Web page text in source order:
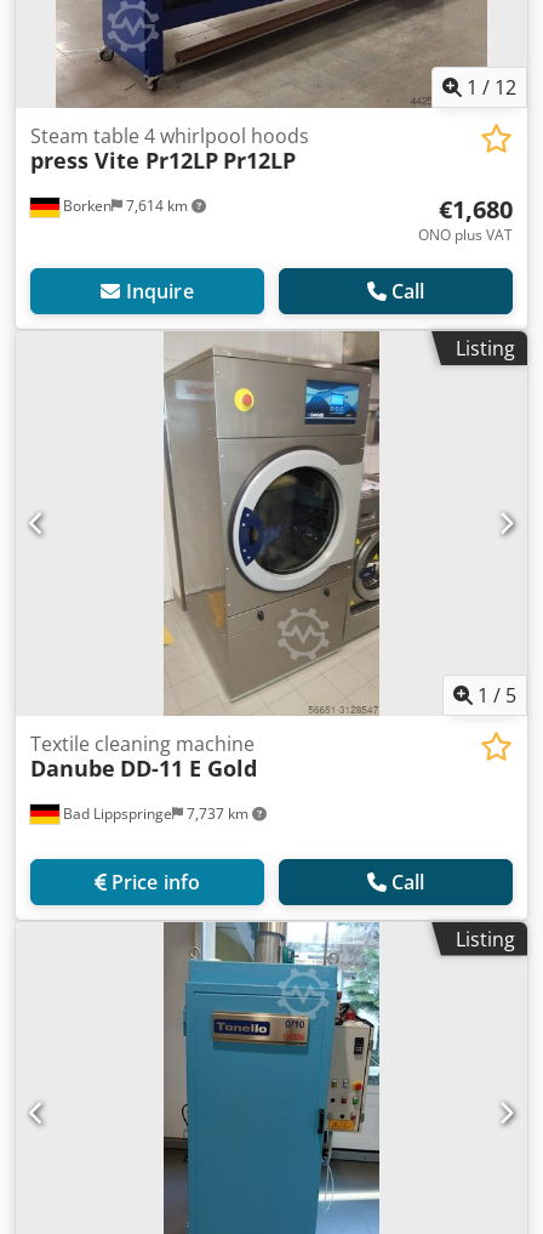
1 / 12
Borken 7,614 km
Steam table 4 whirlpool hoods
press Vite Pr12LP Pr12LP
€1,680
ONO plus VAT
Inquire Call
Listing
1 / 5
Bad Lippspringe 7,737 km
Textile cleaning machine
Danube DD-11 E Gold
Price info Call
Listing